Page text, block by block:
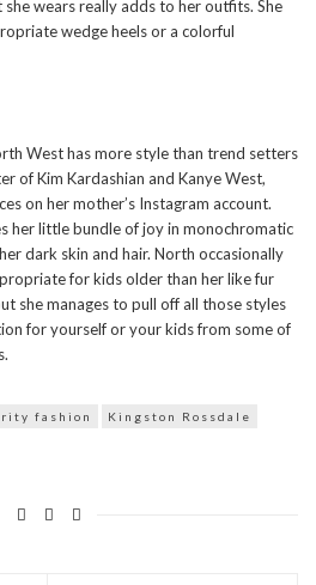
wears really adds to her outfits. She
wedge heels or a colorful
West has more style than trend setters
of Kim Kardashian and Kanye West,
on her mother’s Instagram account.
her little bundle of joy in monochromatic
dark skin and hair. North occasionally
for kids older than her like fur
she manages to pull off all those styles
for yourself or your kids from some of
fashion
Kingston Rossdale